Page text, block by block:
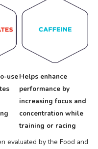
useHelps enhance
performance by
increasing focus and
concentration while
training or racing
evaluated by the Food and